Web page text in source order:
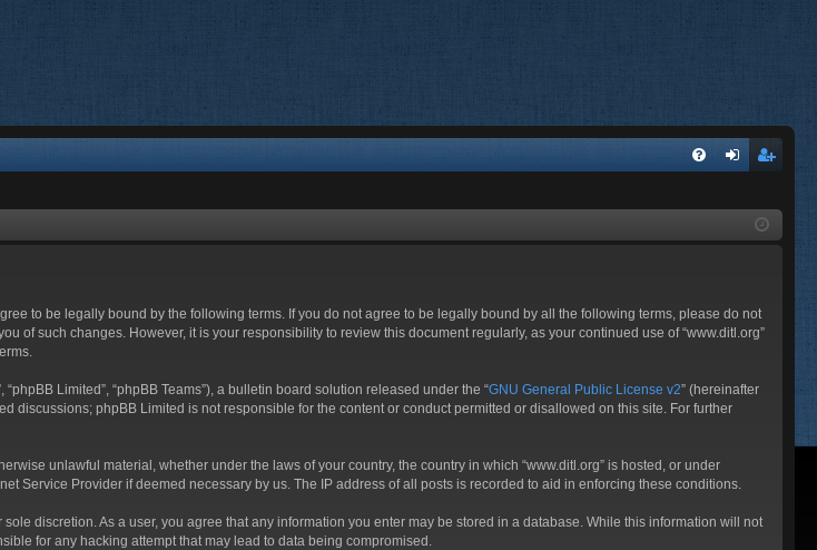
ist
to be legally bound by the following terms. If you do not agree to be legally bound by all the following terms, please do not
of such changes. However, it is your responsibility to review this document regularly, as your continued use of “www.ditl.org”
“phpBB Limited”, “phpBB Teams”), a bulletin board solution released under the “GNU General Public License v2” (hereinafter
discussions; phpBB Limited is not responsible for the content or conduct permitted or disallowed on this site. For further
unlawful material, whether under the laws of your country, the country in which “www.ditl.org” is hosted, or under
Service Provider if deemed necessary by us. The IP address of all posts is recorded to aid in enforcing these conditions.
discretion. As a user, you agree that any information you enter may be stored in a database. While this information will not
for any hacking attempt that may lead to data being compromised.